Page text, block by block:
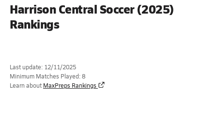
Harrison Central Soccer (2025)
Rankings
Last update: 12/11/2025
Minimum Matches Played: 8
Learn about MaxPreps Rankings